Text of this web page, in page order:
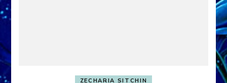
ZECHARIA SITCHIN